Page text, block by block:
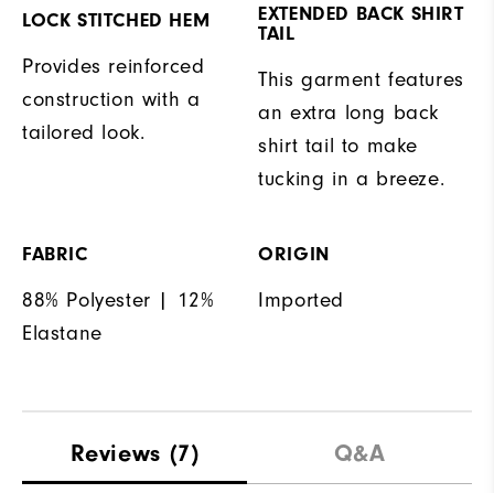
LOCK STITCHED HEM
Provides reinforced
construction with a
tailored look.
EXTENDED BACK SHIRT
TAIL
This garment features
an extra long back
shirt tail to make
tucking in a breeze.
FABRIC
88% Polyester | 12%
Elastane
ORIGIN
Imported
Reviews (7) Q&A